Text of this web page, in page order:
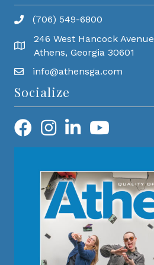
(706) 549-6800
246 West Hancock Avenue
Athens, Georgia 30601
info@athensga.com
Socialize